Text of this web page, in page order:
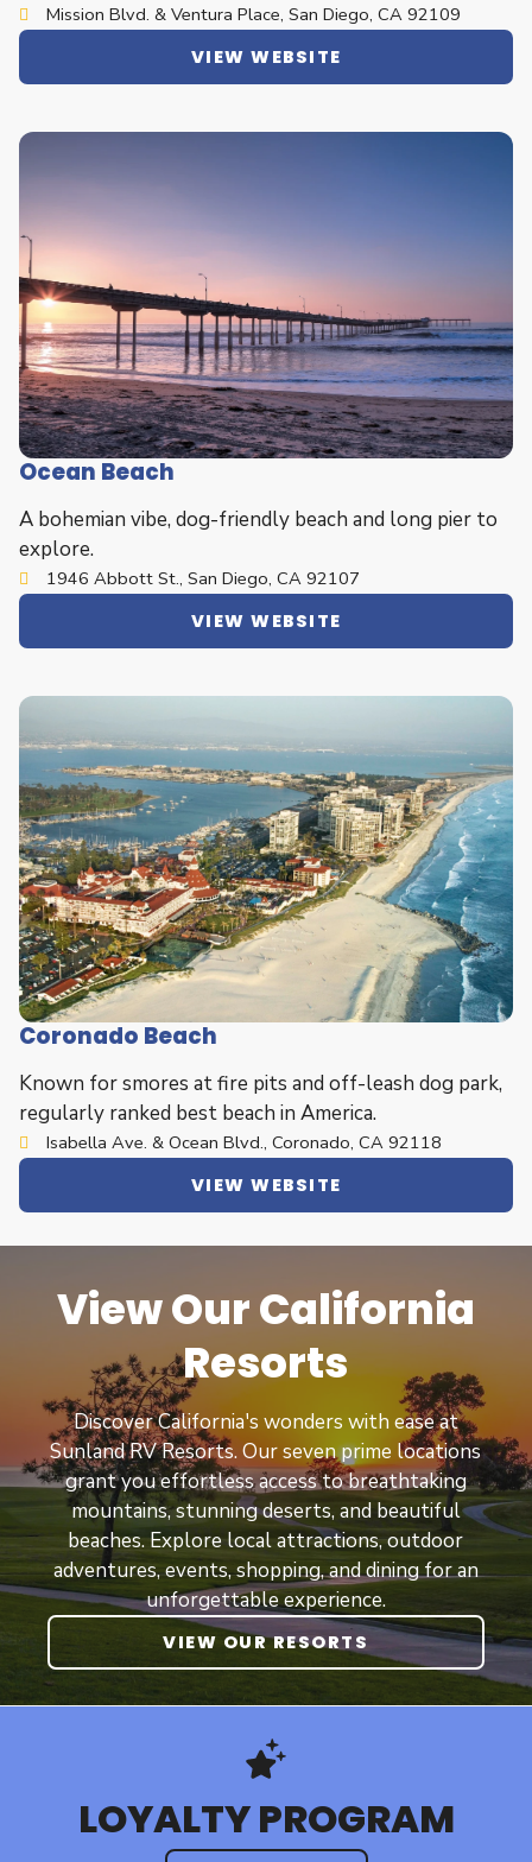
Mission Blvd. & Ventura Place, San Diego, CA 92109
VIEW WEBSITE
Ocean Beach
A bohemian vibe, dog-friendly beach and long pier to
explore.
1946 Abbott St., San Diego, CA 92107
VIEW WEBSITE
Coronado Beach
Known for smores at fire pits and off-leash dog park,
regularly ranked best beach in America.
Isabella Ave. & Ocean Blvd., Coronado, CA 92118
VIEW WEBSITE
View Our California
Resorts
Discover California's wonders with ease at
Sunland RV Resorts. Our seven prime locations
grant you effortless access to breathtaking
mountains, stunning deserts, and beautiful
beaches. Explore local attractions, outdoor
adventures, events, shopping, and dining for an
unforgettable experience.
VIEW OUR RESORTS
LOYALTY PROGRAM